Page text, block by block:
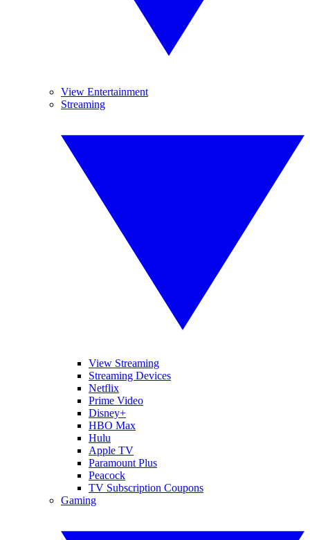
View Entertainment
Streaming
View Streaming
Streaming Devices
Netflix
Prime Video
Disney+
HBO Max
Hulu
Apple TV
Paramount Plus
Peacock
TV Subscription Coupons
Gaming